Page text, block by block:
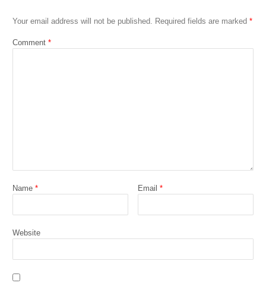
Your email address will not be published. Required fields are marked *
Comment *
Name * Email*
Website